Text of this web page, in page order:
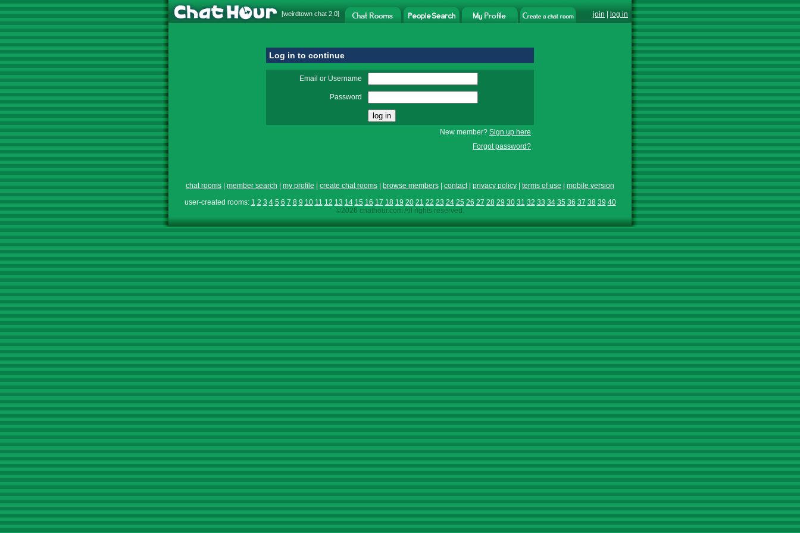
[weirdtown chat 2.0] join log in
Log in to continue
Email or Username
Password
New member? Sign up here
Forgot password?
chat rooms member search my profile create chat rooms browse members contact| privacy policy terms of use
mobile version
user-created rooms: 1 2 3 4 5 6 7 8 9 10 11 12 13 14 15 16 17 18 19 20 21 22 23 24 25 26 27 28 29 30 31 32 33 34 35 36 37 38 39 40
©2026 chathour.com All rights reserved.